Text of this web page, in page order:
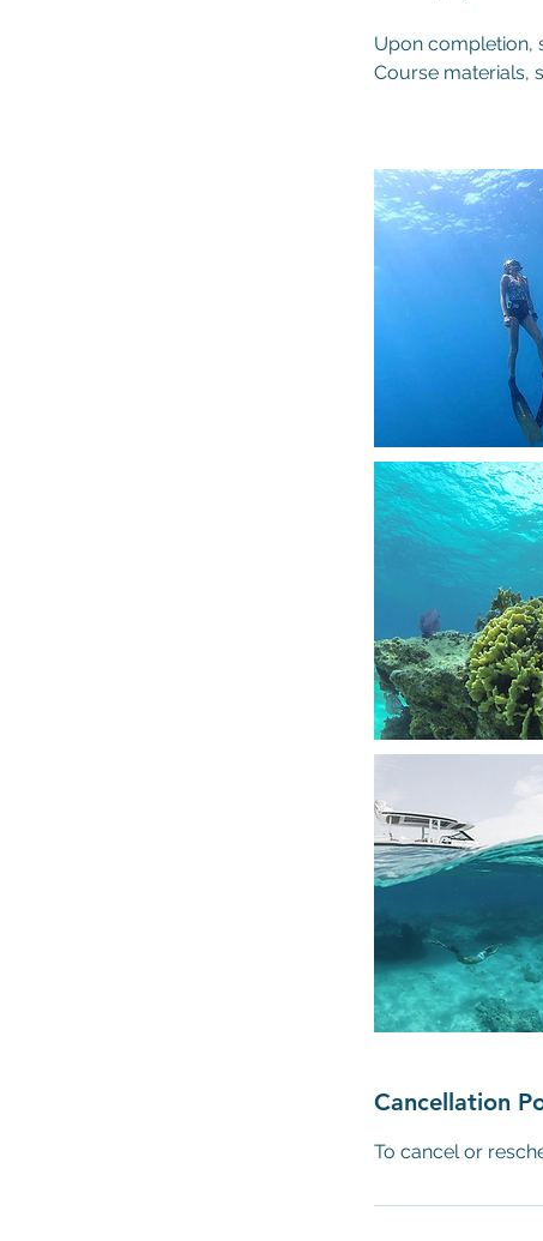
Upon completion,
Course materials,
Cancellation
To cancel or